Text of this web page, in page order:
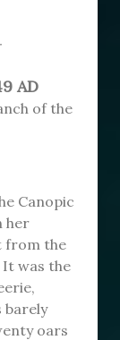
AD
of the
Canopic
her
from the
was the
barely
oars